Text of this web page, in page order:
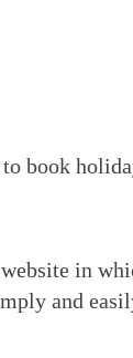
to book
in
and